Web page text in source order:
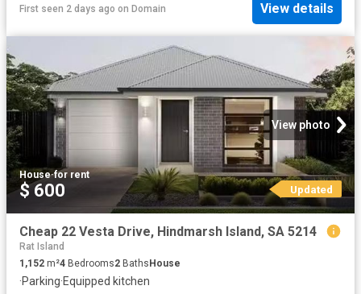
First seen 2 days ago on Domain View details
View photo
House·for rent
$ 600 Updated
Cheap 22 Vesta Drive, Hindmarsh Island, SA 5214
Rat Island
1,152 m²4 Bedrooms2 Baths House
·Parking·Equipped kitchen